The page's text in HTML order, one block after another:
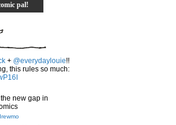
pal!
+ @everydaylouie!!
this rules so much:
new gap in